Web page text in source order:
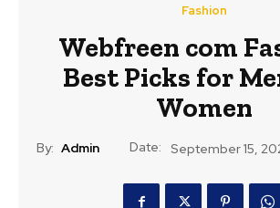
Fashion
Webfreen com
Best Picks for
Women
By: Admin Date: September 15,